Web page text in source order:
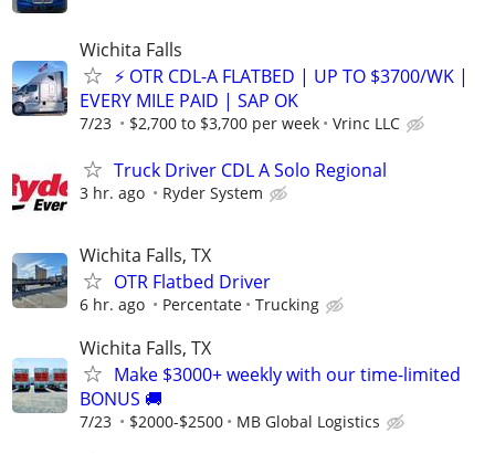
Wichita Falls
⚡ OTR CDL-A FLATBED | UP TO $3700/WK |
EVERY MILE PAID | SAP OK
7/23 $2,700 to $3,700 per week Vrinc LLC
Truck Driver CDL A Solo Regional
3 hr. ago Ryder System
Wichita Falls, TX
OTR Flatbed Driver
6 hr. ago Percentate Trucking
Wichita Falls, TX
Make $3000+ weekly with our time-limited
BONUS 🚚
7/23 $2000-$2500 MB Global Logistics